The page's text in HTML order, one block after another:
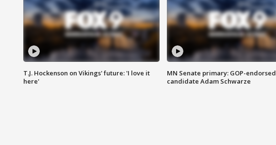
T.J. Hockenson on Vikings' future: 'I love it
here'
MN Senate primary: GOP-endorsed
candidate Adam Schwarze